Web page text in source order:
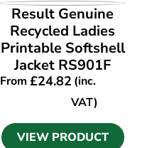
VIEW PRODUCT
Result Genuine
Recycled Ladies
Printable Softshell
Jacket RS901F
From £24.82(inc.
VAT)
VIEW PRODUCT